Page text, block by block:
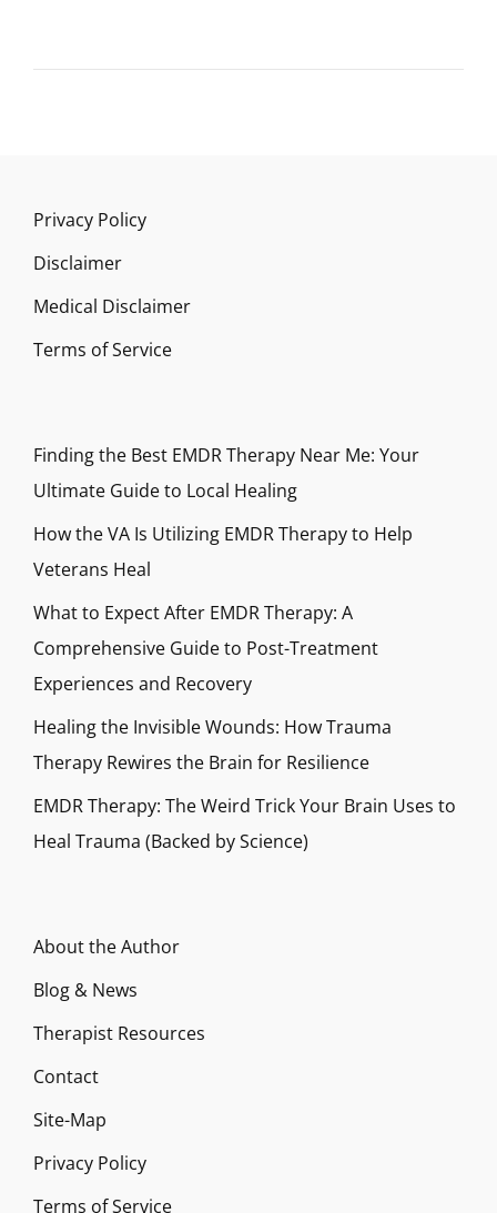
Privacy Policy
Disclaimer
Medical Disclaimer
Terms of Service
Finding the Best EMDR Therapy Near Me: Your
Ultimate Guide to Local Healing
How the VA Is Utilizing EMDR Therapy to Help
Veterans Heal
What to Expect After EMDR Therapy: A
Comprehensive Guide to Post-Treatment
Experiences and Recovery
Healing the Invisible Wounds: How Trauma
Therapy Rewires the Brain for Resilience
EMDR Therapy: The Weird Trick Your Brain Uses to
Heal Trauma (Backed by Science)
About the Author
Blog & News
Therapist Resources
Contact
Site-Map
Privacy Policy
Terms of Service